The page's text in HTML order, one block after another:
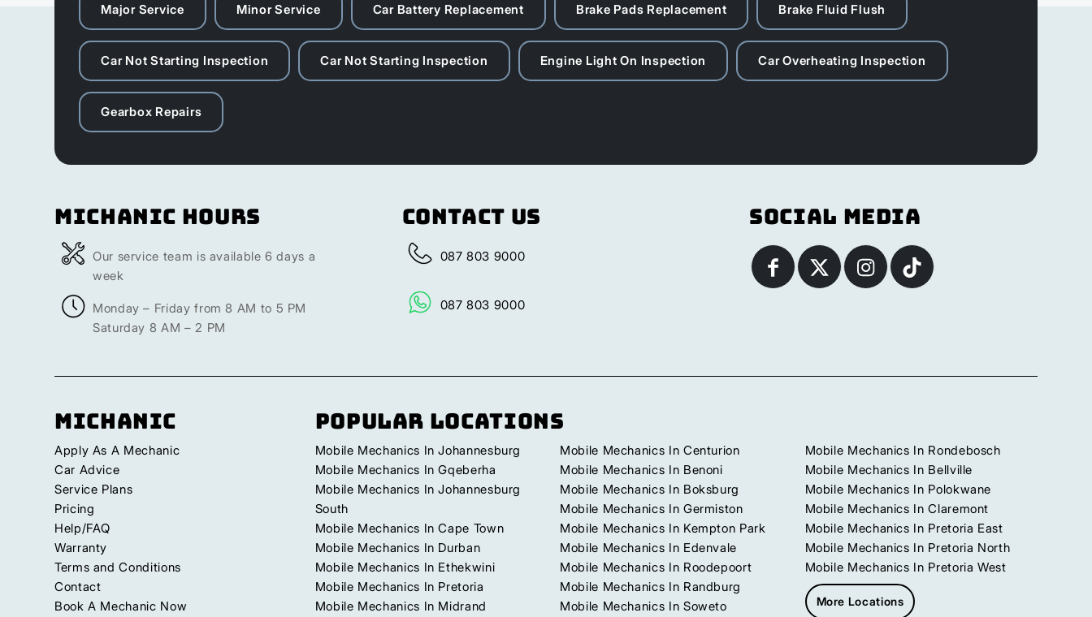
Major Service Minor Service Car Battery Replacement Brake Pads Replacement Brake Fluid Flush
Car Not Starting Inspection Car Not Starting Inspection Engine Light On Inspection Car Overheating Inspection
Gearbox Repairs
Michanic Hours
Our service team is available 6 days a
week
Monday – Friday from 8 AM to 5 PM
Saturday 8 AM – 2 PM
Contact Us
087 803 9000
087 803 9000
Social Media
Michanic
Apply As A Mechanic
Car Advice
Service Plans
Pricing
Help/FAQ
Warranty
Terms and Conditions
Contact
Book A Mechanic Now
Popular Locations
Mobile Mechanics In Johannesburg
Mobile Mechanics In Gqeberha
Mobile Mechanics In Johannesburg
South
Mobile Mechanics In Cape Town
Mobile Mechanics In Durban
Mobile Mechanics In Ethekwini
Mobile Mechanics In Pretoria
Mobile Mechanics In Midrand
Mobile Mechanics In Centurion
Mobile Mechanics In Benoni
Mobile Mechanics In Boksburg
Mobile Mechanics In Germiston
Mobile Mechanics In Kempton Park
Mobile Mechanics In Edenvale
Mobile Mechanics In Roodepoort
Mobile Mechanics In Randburg
Mobile Mechanics In Soweto
Mobile Mechanics In Rondebosch
Mobile Mechanics In Bellville
Mobile Mechanics In Polokwane
Mobile Mechanics In Claremont
Mobile Mechanics In Pretoria East
Mobile Mechanics In Pretoria North
Mobile Mechanics In Pretoria West
More Locations